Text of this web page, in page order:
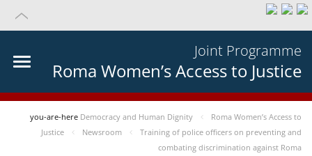
Joint Programme
Roma Women’s Access to Justice
you-are-here Democracy and Human Dignity
Roma Women’s Access to
Justice
Newsroom
Training of police officers on preventing and
combating discrimination against Roma